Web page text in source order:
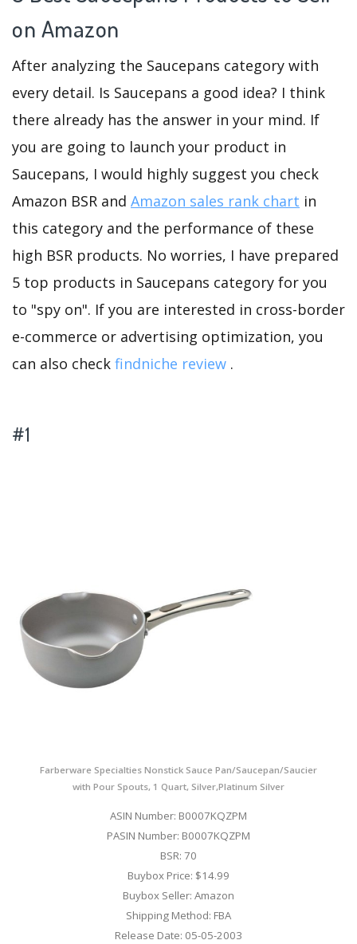
on Amazon
After analyzing the Saucepans category with
every detail. Is Saucepans a good idea? I think
there already has the answer in your mind. If
you are going to launch your product in
Saucepans, I would highly suggest you check
Amazon BSR and Amazon sales rank chart in
this category and the performance of these
high BSR products. No worries, I have prepared
5 top products in Saucepans category for you
to "spy on". If you are interested in cross-border
e-commerce or advertising optimization, you
can also check findniche review .
#1
Farberware Specialties Nonstick Sauce Pan/Saucepan/Saucier
with Pour Spouts, 1 Quart, Silver,Platinum Silver
ASIN Number: B0007KQZPM
PASIN Number: B0007KQZPM
BSR: 70
Buybox Price: $14.99
Buybox Seller: Amazon
Shipping Method: FBA
Release Date: 05-05-2003